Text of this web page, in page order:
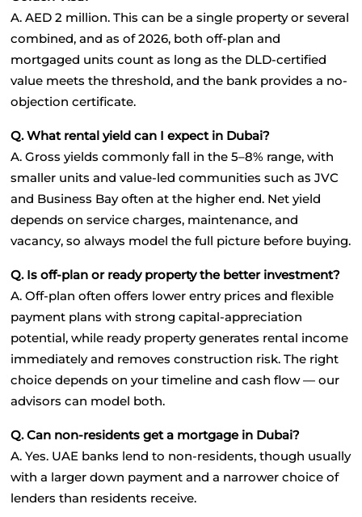
A. AED 2 million. This can be a single property or several
combined, and as of 2026, both off-plan and
mortgaged units count as long as the DLD-certified
value meets the threshold, and the bank provides a no-
objection certificate.
Q. What rental yield can I expect in Dubai?
A. Gross yields commonly fall in the 5–8% range, with
smaller units and value-led communities such as JVC
and Business Bay often at the higher end. Net yield
depends on service charges, maintenance, and
vacancy, so always model the full picture before buying.
Q. Is off-plan or ready property the better investment?
A. Off-plan often offers lower entry prices and flexible
payment plans with strong capital-appreciation
potential, while ready property generates rental income
immediately and removes construction risk. The right
choice depends on your timeline and cash flow — our
advisors can model both.
Q. Can non-residents get a mortgage in Dubai?
A. Yes. UAE banks lend to non-residents, though usually
with a larger down payment and a narrower choice of
lenders than residents receive.